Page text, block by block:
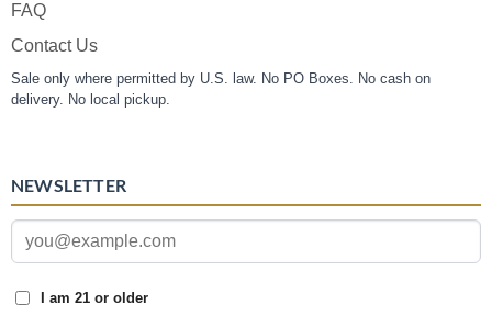
FAQ
Contact Us
Sale only where permitted by U.S. law. No PO Boxes. No cash on
delivery. No local pickup.
NEWSLETTER
I am 21 or older